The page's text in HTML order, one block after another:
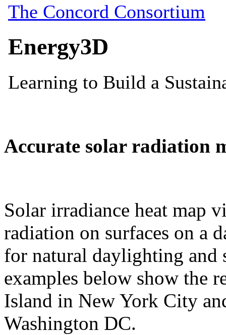
Accurate solar radiation
Solar irradiance heat map
radiation on surfaces on a
for natural daylighting and
examples below show the
Island in New York City
Washington DC.